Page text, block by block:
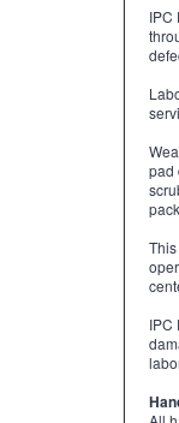
IPC
pad
IPC